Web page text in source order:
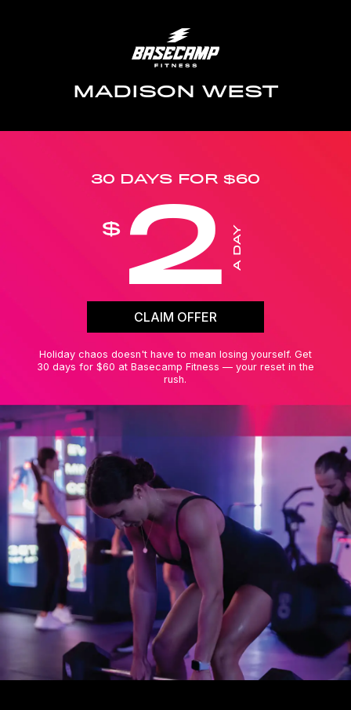
MADISON WEST
30 DAYS FOR $60
$ 2 A DAY
CLAIM OFFER
Holiday chaos doesn't have to mean losing yourself. Get
30 days for $60 at Basecamp Fitness — your reset in the
rush.